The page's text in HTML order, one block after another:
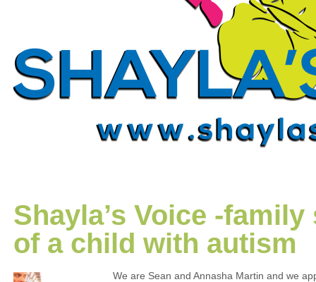
Shayla’s Voice -
of a child with autism
We are Sean and Annasha Martin and we